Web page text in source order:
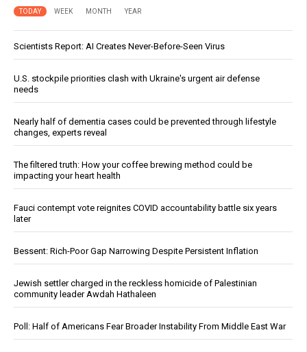
TODAY WEEK MONTH YEAR
Scientists Report: AI Creates Never-Before-Seen Virus
U.S. stockpile priorities clash with Ukraine's urgent air defense
needs
Nearly half of dementia cases could be prevented through lifestyle
changes, experts reveal
The filtered truth: How your coffee brewing method could be
impacting your heart health
Fauci contempt vote reignites COVID accountability battle six years
later
Bessent: Rich-Poor Gap Narrowing Despite Persistent Inflation
Jewish settler charged in the reckless homicide of Palestinian
community leader Awdah Hathaleen
Poll: Half of Americans Fear Broader Instability From Middle East War